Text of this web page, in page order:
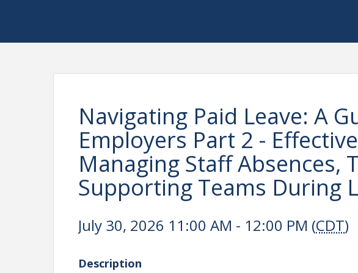
Navigating Paid Leave: A
Employers Part 2 -
Managing Staff Absences,
Supporting Teams During
July 30, 2026 11:00 AM - 12:00 PM (CDT)
Description